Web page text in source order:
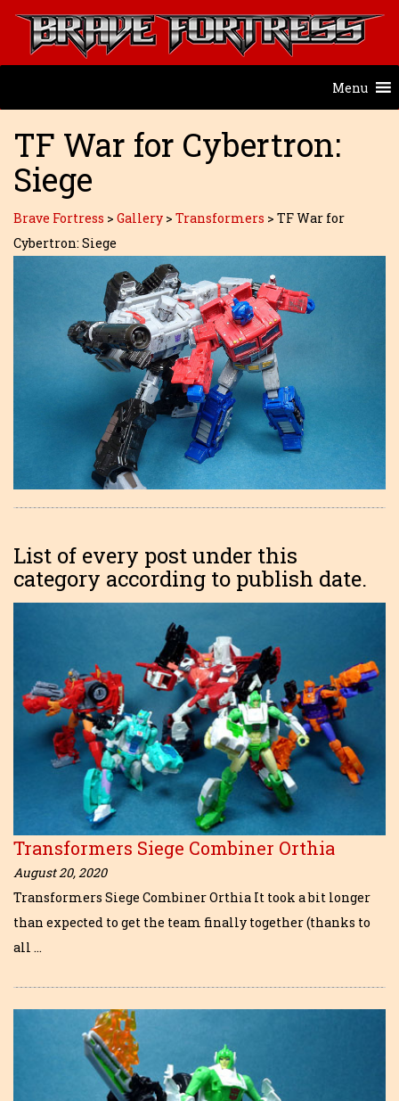
Menu
TF War for Cybertron:
Siege
Brave Fortress > Gallery > Transformers > TF War for
Cybertron: Siege
List of every post under this
category according to publish date.
Transformers Siege Combiner Orthia
August 20, 2020
Transformers Siege Combiner Orthia It took a bit longer
than expected to get the team finally together (thanks to
all …